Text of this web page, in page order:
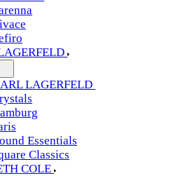
LAGERFELD
Essentials
Classics
COLE